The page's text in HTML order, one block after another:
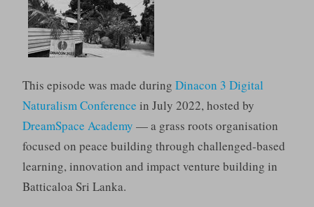
This episode was made during Dinacon 3 Digital
Naturalism Conference in July 2022, hosted by
DreamSpace Academy — a grass roots organisation
focused on peace building through challenged-based
learning, innovation and impact venture building in
Batticaloa Sri Lanka.